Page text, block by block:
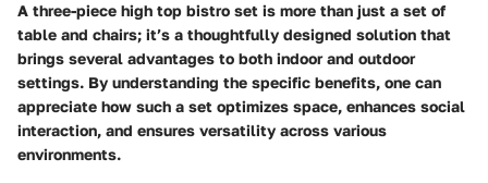
A three-piece high top bistro set is more than just a set of
table and chairs; it’s a thoughtfully designed solution that
brings several advantages to both indoor and outdoor
settings. By understanding the specific benefits, one can
appreciate how such a set optimizes space, enhances social
interaction, and ensures versatility across various
environments.